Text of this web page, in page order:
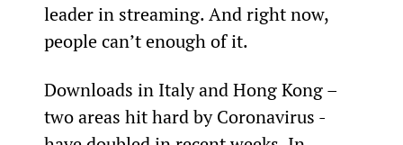
leader in streaming. And right now,
people can’t enough of it.
Downloads in Italy and Hong Kong –
two areas hit hard by Coronavirus -